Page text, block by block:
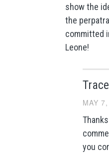
show the
the
committed
Leone!
MAY
you